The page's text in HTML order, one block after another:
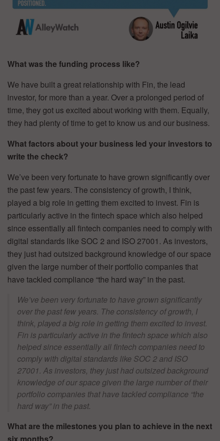
What was the funding process like?
We have built a great relationship with Fin, the lead
investor, for more than a year. Over a prolonged period of
time, they got us excited about working with them. Equally,
they had plenty of time to get to know us and our business.
What factors about your business led your investors to
write the check?
We’ve been very fortunate to have grown significantly over
the past few years. The consistency of growth, I think,
played a big role in getting them excited to invest. Fin is
particularly active in the fintech space which also helped
since essentially all fintech companies need to comply with
digital standards like SOC 2 and ISO 27001. As investors,
they just had outsized background knowledge of our space
given the large number of their portfolio companies that
have tackled compliance “the hard way” in the past.
We’ve been very fortunate to have grown significantly
over the past few years. The consistency of growth, I
think, played a big role in getting them excited to invest.
Fin is particularly active in the fintech space which also
helped since essentially all fintech companies need to
comply with digital standards like SOC 2 and ISO
27001. As investors, they just had outsized background
knowledge of our space given the large number of their
portfolio companies that have tackled compliance “the
hard way” in the past.
What are the milestones you plan to achieve in the next